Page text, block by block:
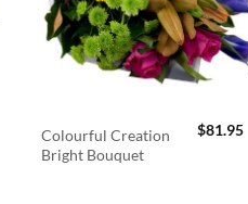
Colourful Creation
Bright Bouquet
$81.95